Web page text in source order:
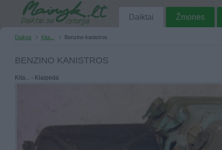
Daiktai Žmonės
Daiktai Kita... Benzino kanistros
BENZINO KANISTROS
Kita... - Klaipėda